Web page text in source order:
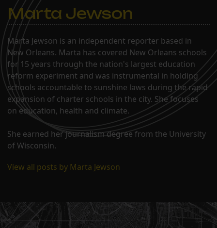
Marta Jewson
Marta Jewson is an independent reporter based in
New Orleans. Marta has covered New Orleans schools
for 15 years through the nation's largest education
reform experiment and was instrumental in holding
schools accountable to sunshine laws during the rapid
expansion of charter schools in the city. She focuses
on education, health and climate.
She earned her journalism degree from the University
of Wisconsin.
View all posts by Marta Jewson